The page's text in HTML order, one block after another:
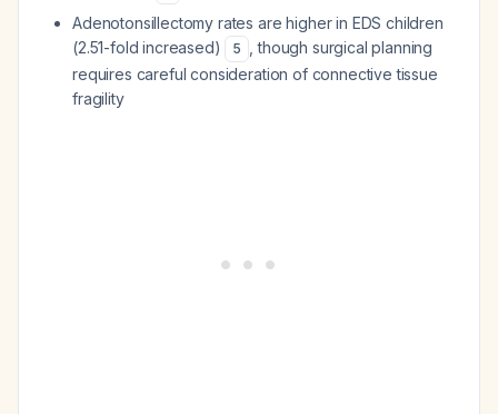
Adenotonsillectomy rates are higher in EDS children
(2.51-fold increased)
5
, though surgical planning
requires careful consideration of connective tissue
fragility